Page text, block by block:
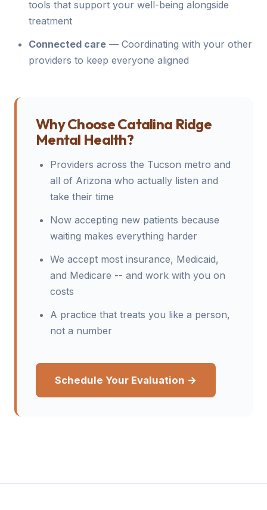
tools that support your well-being alongside
treatment
Connected care — Coordinating with your other
providers to keep everyone aligned
Why Choose Catalina Ridge
Mental Health?
Providers across the Tucson metro and
all of Arizona who actually listen and
take their time
Now accepting new patients because
waiting makes everything harder
We accept most insurance, Medicaid,
and Medicare -- and work with you on
costs
A practice that treats you like a person,
not a number
Schedule Your Evaluation →